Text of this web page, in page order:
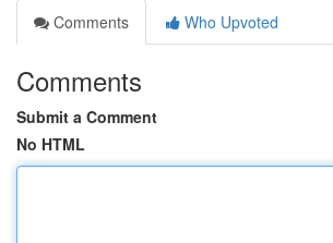
Comments
Who Upvoted
Comments
Submit a Comment
No HTML